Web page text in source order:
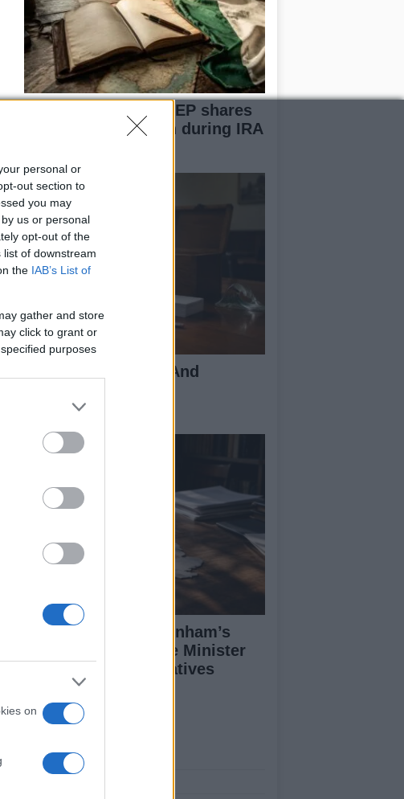
personal or
out section to
you may
us or personal
opt-out of the
of downstream
the IAB’s List of
gather and store
click to grant or
purposes
on
Former Sinn Féin MEP shares
her painful decision during IRA
Decoding Uk Polls And
Methodology
Analyzing Andy Burnham’s
First Week as Prime Minister
and His Policy Initiatives
About Us